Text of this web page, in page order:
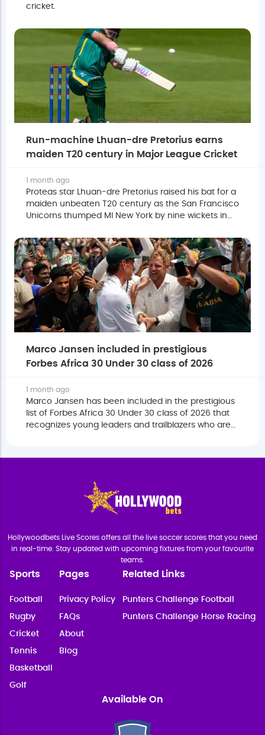
cricket.
Run-machine Lhuan-dre Pretorius earns
maiden T20 century in Major League Cricket
1 month ago
Proteas star Lhuan-dre Pretorius raised his bat for a
maiden unbeaten T20 century as the San Francisco
Unicorns thumped MI New York by nine wickets in
Marco Jansen included in prestigious
Forbes Africa 30 Under 30 class of 2026
1 month ago
Marco Jansen has been included in the prestigious
list of Forbes Africa 30 Under 30 class of 2026 that
recognizes young leaders and trailblazers who are
Hollywoodbets Live Scores offers all the live soccer scores that you need
in real-time. Stay updated with upcoming fixtures from your favourite
teams.
Sports
Football
Rugby
Cricket
Tennis
Basketball
Golf
Pages
Privacy Policy
FAQs
About
Blog
Related Links
Punters Challenge Football
Punters Challenge Horse Racing
Available On